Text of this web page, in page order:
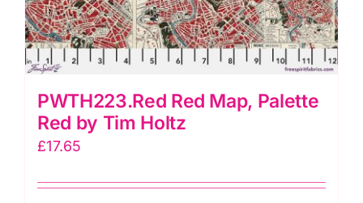
PWTH223.Red Red Map, Palette
Red by Tim Holtz
£17.65